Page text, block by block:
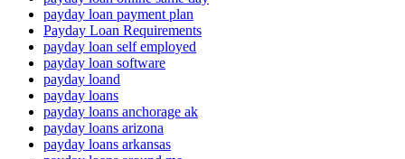
payday loan payment plan
Payday Loan Requirements
payday loan self employed
payday loan software
payday loand
payday loans
payday loans anchorage ak
payday loans arizona
payday loans arkansas